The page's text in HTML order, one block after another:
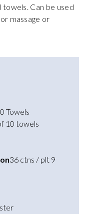
Can be used
massage or
Towels
10 towels
36 ctns / plt 9